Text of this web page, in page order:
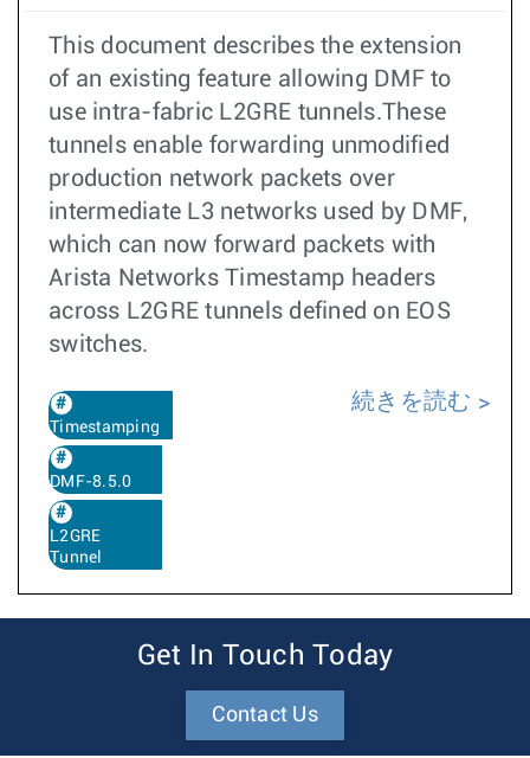
This document describes the extension
of an existing feature allowing DMF to
use intra-fabric L2GRE tunnels.These
tunnels enable forwarding unmodified
production network packets over
intermediate L3 networks used by DMF,
which can now forward packets with
Arista Networks Timestamp headers
across L2GRE tunnels defined on EOS
switches.
Timestamping
DMF-8.5.0
L2GRE
Tunnel
続きを読む
Get In Touch Today
Contact Us